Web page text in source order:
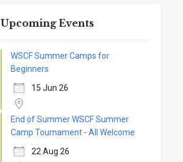
Upcoming Events
WSCF Summer Camps for
Beginners
15 Jun 26
End of Summer WSCF Summer
Camp Tournament - All Welcome
22 Aug 26